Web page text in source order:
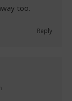
too.
Reply